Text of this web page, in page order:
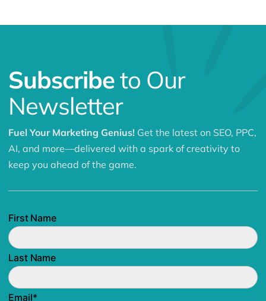
Email
Related Articles